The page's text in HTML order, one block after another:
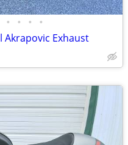
• • • •
Akrapovic Exhaust